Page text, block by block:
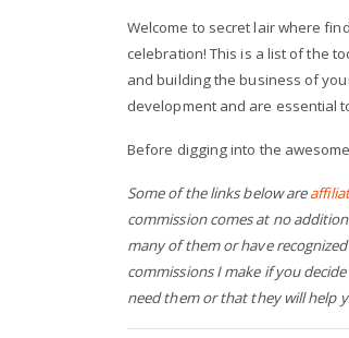
Welcome to secret lair where
celebration! This is a list of the
and building the business of
development and are essential
Before digging into the
Some of the links below are
commission comes at no
many of them or have
commissions I make if you
need them or that they will help